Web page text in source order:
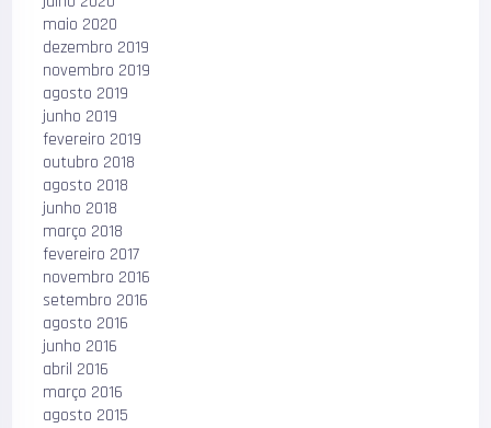
maio 2020
dezembro 2019
novembro 2019
agosto 2019
junho 2019
fevereiro 2019
outubro 2018
agosto 2018
junho 2018
março 2018
fevereiro 2017
novembro 2016
setembro 2016
agosto 2016
junho 2016
abril 2016
março 2016
agosto 2015